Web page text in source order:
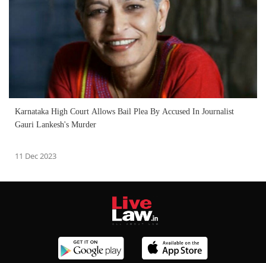
Karnataka High Court Allows Bail Plea By Accused In Journalist
Gauri Lankesh's Murder
11 Dec 2023